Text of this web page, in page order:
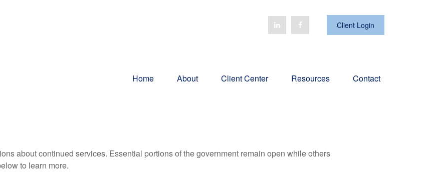
Client Login
Home About Client Center Resources Contact
about continued services. Essential portions of the government remain open while others
to learn more.